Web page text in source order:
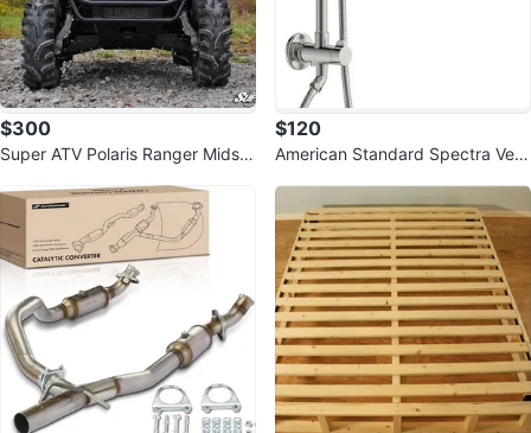
$300
Super ATV Polaris Ranger Midsiz
$120
American Standard Spectra Vers